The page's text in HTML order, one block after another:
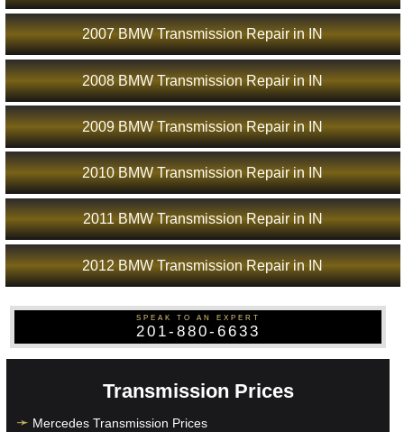
2007 BMW Transmission Repair in IN
2008 BMW Transmission Repair in IN
2009 BMW Transmission Repair in IN
2010 BMW Transmission Repair in IN
2011 BMW Transmission Repair in IN
2012 BMW Transmission Repair in IN
SPEAK TO AN EXPERT
201-880-6633
Transmission Prices
Mercedes Transmission Prices